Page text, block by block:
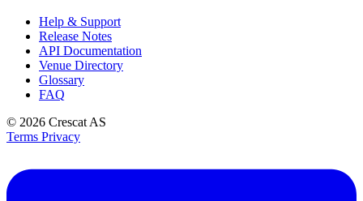
Help & Support
Release Notes
API Documentation
Venue Directory
Glossary
FAQ
© 2026 Crescat AS
Terms Privacy